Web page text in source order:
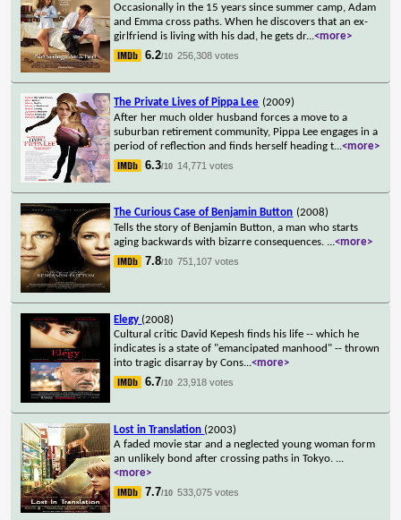
Occasionally in the 15 years since summer camp, Adam
and Emma cross paths. When he discovers that an ex-
girlfriend is living with his dad, he gets dr...<more>
6.2/10 256,308 votes
The Private Lives of Pippa Lee (2009)
After her much older husband forces a move to a
suburban retirement community, Pippa Lee engages in a
period of reflection and finds herself heading t...<more>
6.3/10 14,771 votes
The Curious Case of Benjamin Button (2008)
Tells the story of Benjamin Button, a man who starts
aging backwards with bizarre consequences. ...<more>
7.8/10 751,107 votes
Elegy (2008)
Cultural critic David Kepesh finds his life -- which he
indicates is a state of "emancipated manhood" -- thrown
into tragic disarray by Cons...<more>
6.7/10 23,918 votes
Lost in Translation (2003)
A faded movie star and a neglected young woman form
an unlikely bond after crossing paths in Tokyo. ...
<more>
7.7/10 533,075 votes